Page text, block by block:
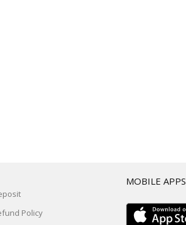
Policy
MOBILE APPS